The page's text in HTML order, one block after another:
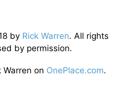
by Rick Warren. All rights
by permission.
Warren on OnePlace.com.